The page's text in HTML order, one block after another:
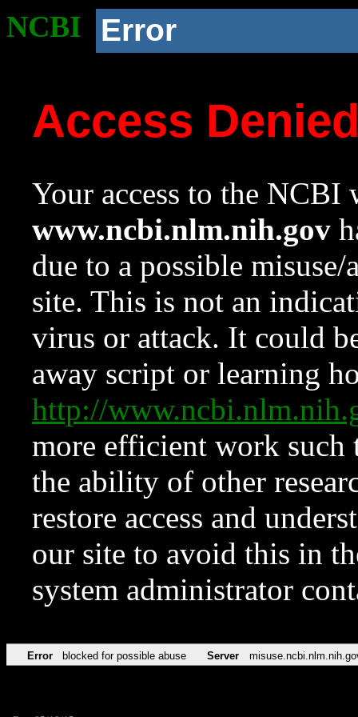
NCBI Error
Access
Your access to the NCBI
www.ncbi.nlm.nih.gov
due to a possible
site. This is not an
virus or attack. It could
away script or learning
http://
more efficient work such
the ability of other
restore access and
our site to avoid this in
system administrator
Error blocked for possible abuse Server